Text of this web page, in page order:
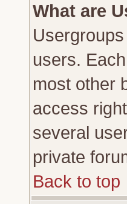
What are
users.
most other
access
several
private
Back to top